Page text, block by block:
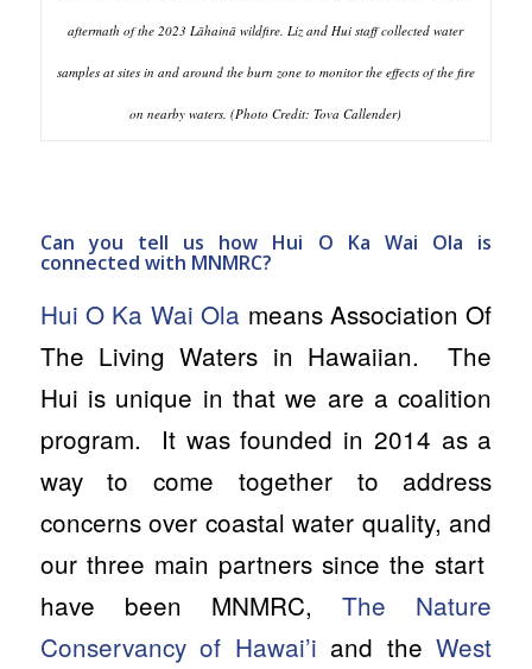
aftermath of the 2023 Lāhainā wildfire. Liz and Hui staff collected water
samples at sites in and around the burn zone to monitor the effects of the fire
on nearby waters. (Photo Credit: Tova Callender)
Can you tell us how Hui O Ka Wai Ola is
connected with MNMRC?
Hui O Ka Wai Ola meansAssociation Of
The Living Waters in Hawaiian. The
Hui is unique in that we are a coalition
program. It was founded in 2014 as a
way to come together to address
concerns over coastal water quality, and
our three main partners since the start
have been MNMRC,The Nature
Conservancy of Hawai’i and theWest